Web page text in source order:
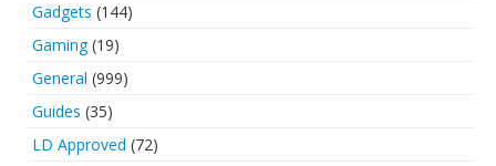
Gadgets (144)
Gaming(19)
General (999)
Guides (35)
LD Approved (72)